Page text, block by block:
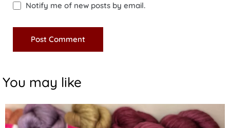
Notify me of new posts by email.
You may like